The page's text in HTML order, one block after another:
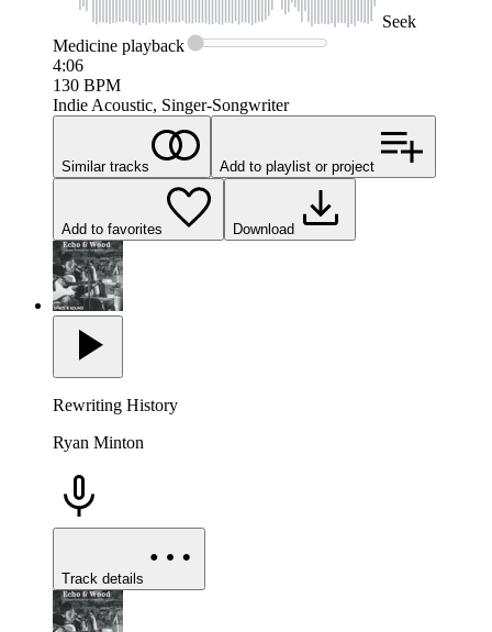
Seek
Medicine playback
4:06
130 BPM
Indie Acoustic, Singer-Songwriter
Similar tracks Add to playlist or project
Add to favorites Download
Rewriting History
Ryan Minton
Track details